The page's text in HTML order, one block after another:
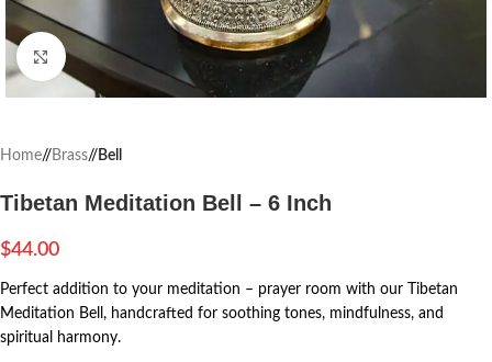
Click to enlarge
Home/ Brass/ Bell
Tibetan Meditation Bell – 6 Inch
$44.00
Perfect addition to your meditation – prayer room with our Tibetan
Meditation Bell, handcrafted for soothing tones, mindfulness, and
spiritual harmony.